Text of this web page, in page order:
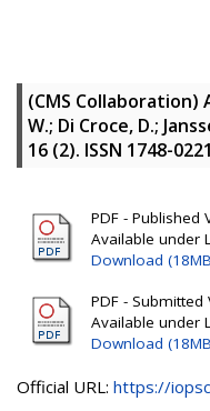
(CMS Collaboration)
W.; Di Croce, D.;
16 (2). ISSN 1748-0221
PDF - Published
Available under
Download
PDF - Submitted
Available under
Download
Official URL: https://